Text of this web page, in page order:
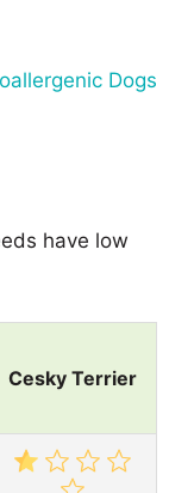
Dogs
have low
Cesky Terrier